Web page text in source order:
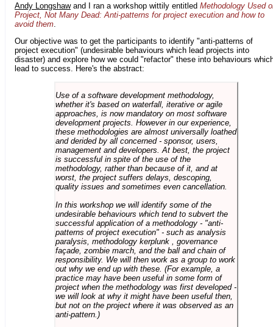
Andy Longshawand I ran a workshop wittily entitled Methodology Used
Project, Not Many Dead: Anti-patterns for project execution and how to
avoid them
Our objective was to get the participants to identify "anti-patterns of
project execution" (undesirable behaviours which lead projects into
disaster) and explore how we could "refactor" these into behaviours
lead to success. Here's the abstract:
Use of a software development methodology,
whether it's based on waterfall, iterative or agile
approaches, is now mandatory on most software
development projects. However in our experience,
these methodologies are almost universally loathed
and derided by all concerned - sponsor, users,
management and developers. At best, the project
is successful in spite of the use of the
methodology, rather than because of it, and at
worst, the project suffers delays, descoping,
quality issues and sometimes even cancellation.
In this workshop we will identify some of the
undesirable behaviours which tend to subvert the
successful application of a methodology - "anti-
patterns of project execution" - such as analysis
paralysis, methodology kerplunk , governance
façade, zombie march, and the ball and chain of
responsibility. We will then work as a group to work
out why we end up with these. (For example, a
practice may have been useful in some form of
project when the methodology was first developed -
we will look at why it might have been useful then,
but not on the project where it was observed as an
anti-pattern.)